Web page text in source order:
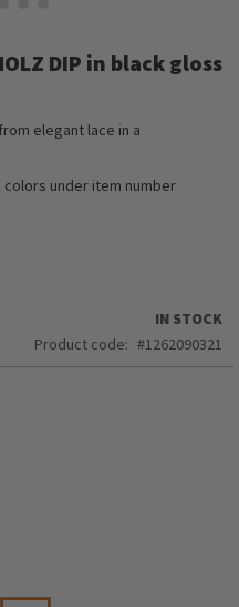
DIP in black gloss
elegant lace in a
colors under item number
IN STOCK
Product code
1262090321